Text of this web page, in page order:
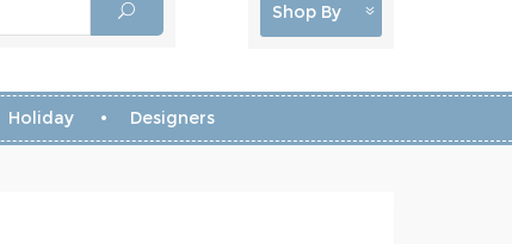
Shop By
Holiday Designers